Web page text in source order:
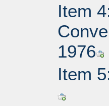
Item
1976
Item